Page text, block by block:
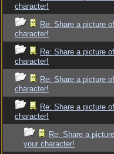
character!
Re: Share a picture
character!
Re: Share a picture
character!
Re: Share a picture
character!
Re: Share a picture
character!
Re: Share a
your character!